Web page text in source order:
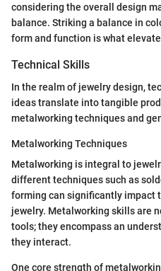
considering the overall design
balance. Striking a balance in
form and function is what
Technical Skills
In the realm of jewelry design,
ideas translate into tangible
metalworking techniques and
Metalworking Techniques
Metalworking is integral to
different techniques such as
forming can significantly impact
jewelry. Metalworking skills are
tools; they encompass an
they interact.
One core strength of